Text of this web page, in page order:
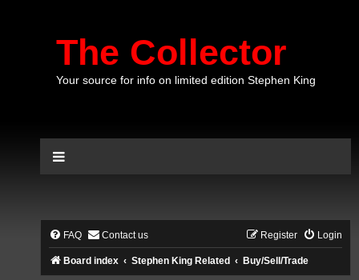
The Collector
Your source for info on limited edition Stephen King
FAQ Contact us Login
Register
Board index Stephen King Related Buy/Sell/Trade